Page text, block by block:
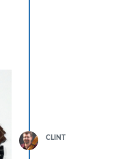
CLINT